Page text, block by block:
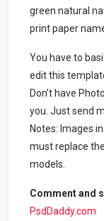
green natural
print paper
You have to
edit this
Don’t have
you. Just send
Notes: Images
must replace
models.
Comment and
PsdDaddy.com